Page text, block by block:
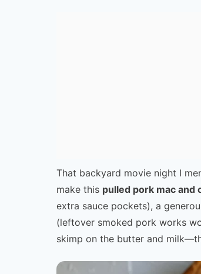
That backyard movie night I
make this pulled pork mac and
extra sauce pockets), a
(leftover smoked pork works
skimp on the butter and